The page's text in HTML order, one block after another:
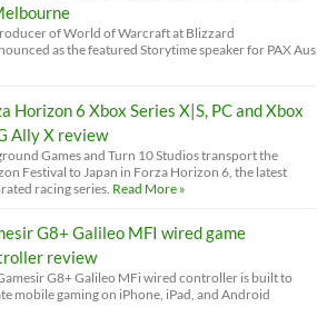
of World of Warcraft at Blizzard
as the featured Storytime speaker for PAX Aus
Horizon 6 Xbox Series X|S, PC and Xbox
Ally X review
Games and Turn 10 Studios transport the
Festival to Japan in Forza Horizon 6, the latest
racing series. Read More »
G8+ Galileo MFI wired game
review
G8+ Galileo MFi wired controller is built to
mobile gaming on iPhone, iPad, and Android